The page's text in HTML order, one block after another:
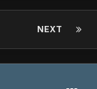
NEXT